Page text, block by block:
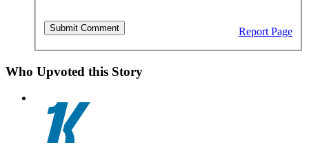
Report Page
Who Upvoted this Story